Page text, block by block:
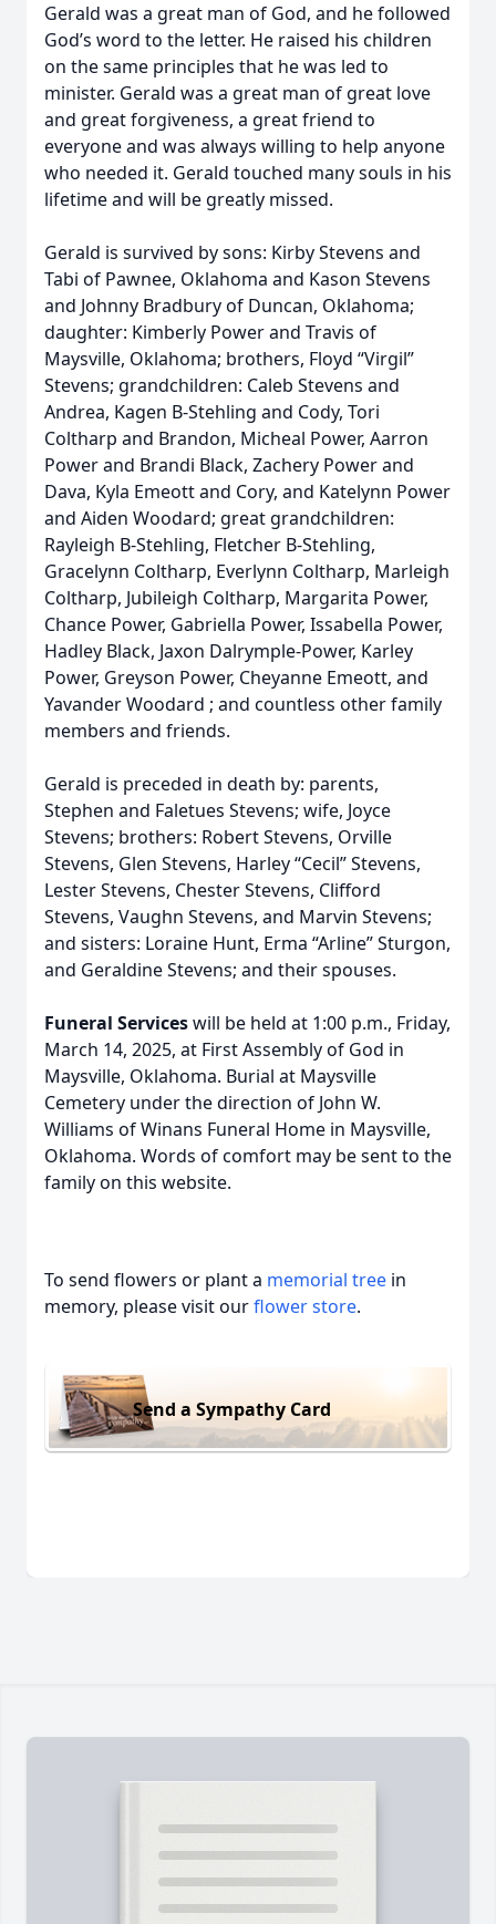
Gerald was a great man of God, and he followed
God’s word to the letter. He raised his children
on the same principles that he was led to
minister. Gerald was a great man of great love
and great forgiveness, a great friend to
everyone and was always willing to help anyone
who needed it. Gerald touched many souls in his
lifetime and will be greatly missed.
Gerald is survived by sons: Kirby Stevens and
Tabi of Pawnee, Oklahoma and Kason Stevens
and Johnny Bradbury of Duncan, Oklahoma;
daughter: Kimberly Power and Travis of
Maysville, Oklahoma; brothers, Floyd “Virgil”
Stevens; grandchildren: Caleb Stevens and
Andrea, Kagen B-Stehling and Cody, Tori
Coltharp and Brandon, Micheal Power, Aarron
Power and Brandi Black, Zachery Power and
Dava, Kyla Emeott and Cory, and Katelynn Power
and Aiden Woodard; great grandchildren:
Rayleigh B-Stehling, Fletcher B-Stehling,
Gracelynn Coltharp, Everlynn Coltharp, Marleigh
Coltharp, Jubileigh Coltharp, Margarita Power,
Chance Power, Gabriella Power, Issabella Power,
Hadley Black, Jaxon Dalrymple-Power, Karley
Power, Greyson Power, Cheyanne Emeott, and
Yavander Woodard ; and countless other family
members and friends.
Gerald is preceded in death by: parents,
Stephen and Faletues Stevens; wife, Joyce
Stevens; brothers: Robert Stevens, Orville
Stevens, Glen Stevens, Harley “Cecil” Stevens,
Lester Stevens, Chester Stevens, Clifford
Stevens, Vaughn Stevens, and Marvin Stevens;
and sisters: Loraine Hunt, Erma “Arline” Sturgon,
and Geraldine Stevens; and their spouses.
Funeral Serviceswill be held at 1:00 p.m., Friday,
March 14, 2025, at First Assembly of God in
Maysville, Oklahoma. Burial at Maysville
Cemetery under the direction of John W.
Williams of Winans Funeral Home in Maysville,
Oklahoma. Words of comfort may be sent to the
family on this website.
To send flowers or plant a memorial tree in
memory, please visit ourflower store.
Send a Sympathy Card